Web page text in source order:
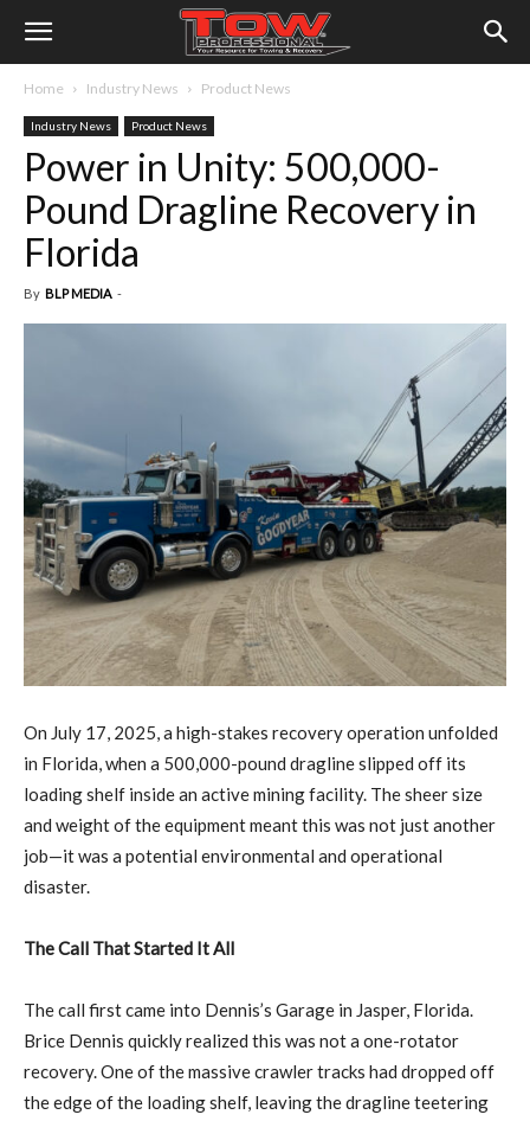
Home Industry News Product News
Industry News Product News
Power in Unity: 500,000-
Pound Dragline Recovery in
Florida
By BLP MEDIA -
On July 17, 2025, a high-stakes recovery operation unfolded
in Florida, when a 500,000-pound dragline slipped off its
loading shelf inside an active mining facility. The sheer size
and weight of the equipment meant this was not just another
job—it was a potential environmental and operational
disaster.
The Call That Started It All
The call first came into Dennis’s Garage in Jasper, Florida.
Brice Dennis quickly realized this was not a one-rotator
recovery. One of the massive crawler tracks had dropped off
the edge of the loading shelf, leaving the dragline teetering